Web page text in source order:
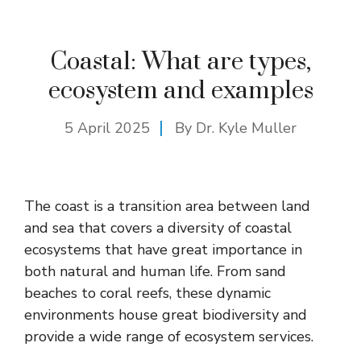
Coastal: What are types,
ecosystem and examples
5 April 2025 By Dr. Kyle Muller
The coast is a transition area between land
and sea that covers a diversity of coastal
ecosystems that have great importance in
both natural and human life. From sand
beaches to coral reefs, these dynamic
environments house great biodiversity and
provide a wide range of ecosystem services.